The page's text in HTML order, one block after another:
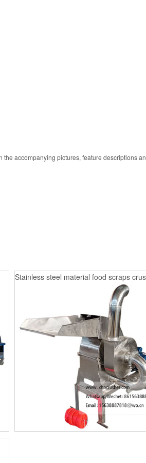
accompanying pictures, feature descriptions
Stainless steel material food scraps